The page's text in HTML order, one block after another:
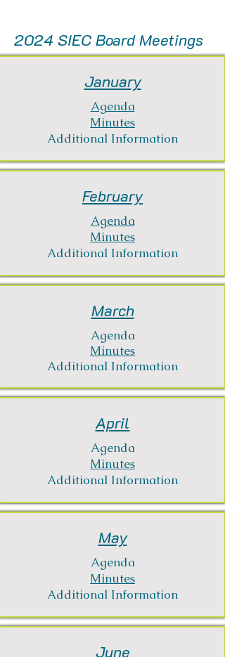
2024 SIEC Board Meetings
January
Agenda
Minutes
Additional Information
February
Agenda
Minutes
Additional Information
March
Agenda
Minutes
Additional Information
April
Agenda
Minutes
Additional Information
May
Agenda
Minutes
Additional Information
June